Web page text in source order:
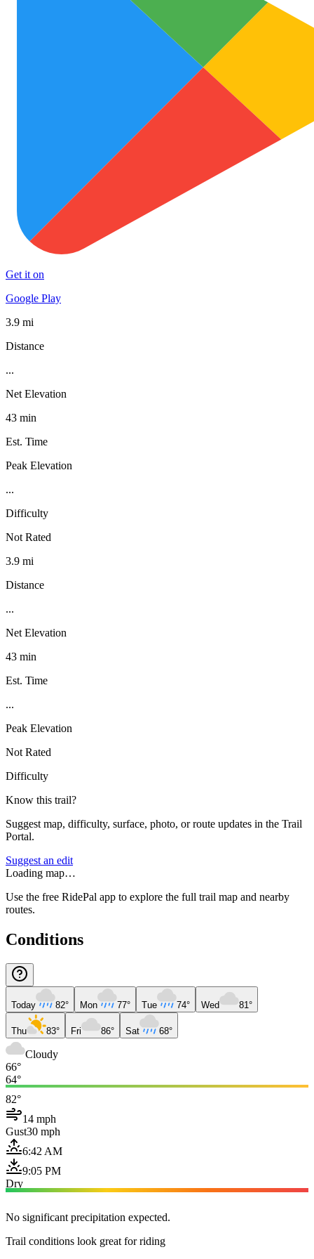
Get it on
Google Play
3.9 mi
Distance
...
Net Elevation
43 min
Est. Time
Peak Elevation
...
Difficulty
Not Rated
3.9 mi
Distance
...
Net Elevation
43 min
Est. Time
...
Peak Elevation
Not Rated
Difficulty
Know this trail?
Suggest map, difficulty, surface, photo, or route updates in the Trail
Portal.
Suggest an edit
Loading map…
Use the free RidePal app to explore the full trail map and nearby
routes.
Conditions
Today 82° Mon 77° Tue 74° Wed 81°
Thu 83° Fri 86° Sat 68°
Cloudy
66°
64°
82°
14 mph
Gust30 mph
6:42 AM
9:05 PM
Dry
No significant precipitation expected.
Trail conditions look great for riding